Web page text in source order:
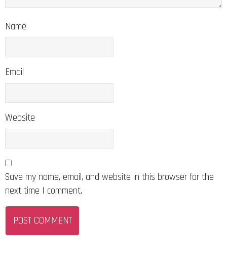
Name
Email
Website
Save my name, email, and website in this browser for the
next time I comment.